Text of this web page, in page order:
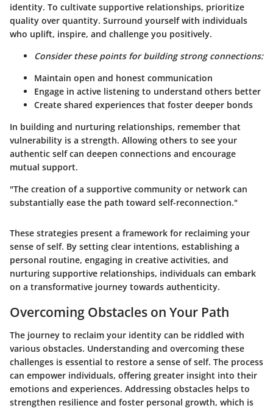
identity. To cultivate supportive relationships, prioritize
quality over quantity. Surround yourself with individuals
who uplift, inspire, and challenge you positively.
Consider these points for building strong connections:
Maintain open and honest communication
Engage in active listening to understand others better
Create shared experiences that foster deeper bonds
In building and nurturing relationships, remember that
vulnerability is a strength. Allowing others to see your
authentic self can deepen connections and encourage
mutual support.
"The creation of a supportive community or network can
substantially ease the path toward self-reconnection."
These strategies present a framework for reclaiming your
sense of self. By setting clear intentions, establishing a
personal routine, engaging in creative activities, and
nurturing supportive relationships, individuals can embark
on a transformative journey towards authenticity.
Overcoming Obstacles on Your Path
The journey to reclaim your identity can be riddled with
various obstacles. Understanding and overcoming these
challenges is essential to restore a sense of self. The process
can empower individuals, offering greater insight into their
emotions and experiences. Addressing obstacles helps to
strengthen resilience and foster personal growth, which is